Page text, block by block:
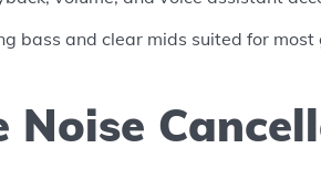
bass and clear mids suited for most
Noise